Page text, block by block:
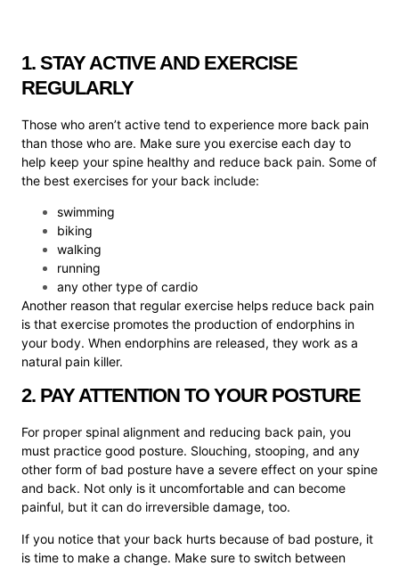
1. STAY ACTIVE AND EXERCISE
REGULARLY
Those who aren’t active tend to experience more back pain
than those who are. Make sure you exercise each day to
help keep your spine healthy and reduce back pain. Some of
the best exercises for your back include:
swimming
biking
walking
running
any other type of cardio
Another reason that regular exercise helps reduce back pain
is that exercise promotes the production of endorphins in
your body. When endorphins are released, they work as a
natural pain killer.
2. PAY ATTENTION TO YOUR POSTURE
For proper spinal alignment and reducing back pain, you
must practice good posture. Slouching, stooping, and any
other form of bad posture have a severe effect on your spine
and back. Not only is it uncomfortable and can become
painful, but it can do irreversible damage, too.
If you notice that your back hurts because of bad posture, it
is time to make a change. Make sure to switch between